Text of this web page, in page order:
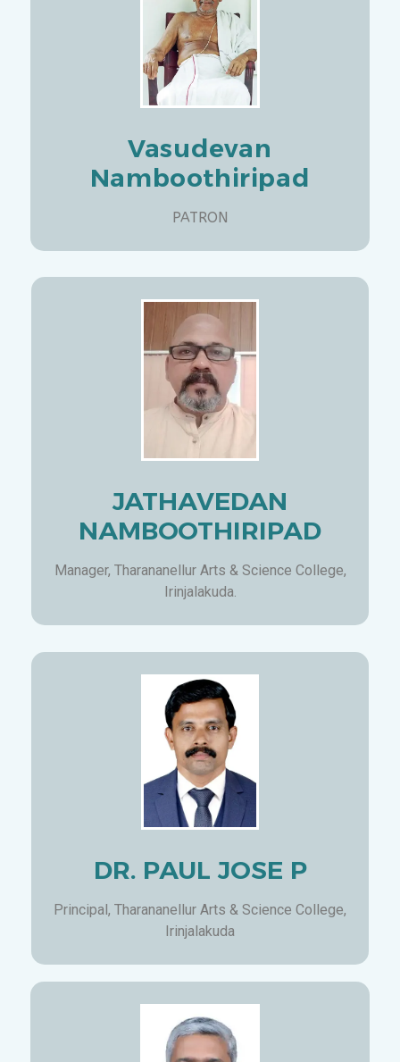
Vasudevan
Namboothiripad
PATRON
JATHAVEDAN
NAMBOOTHIRIPAD
Manager, Tharananellur Arts & Science College,
Irinjalakuda.
DR. PAUL JOSE P
Principal, Tharananellur Arts & Science College,
Irinjalakuda